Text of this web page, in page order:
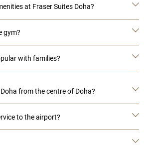
at Fraser Suites Doha?
gym?
with families?
from the centre of Doha?
to the airport?